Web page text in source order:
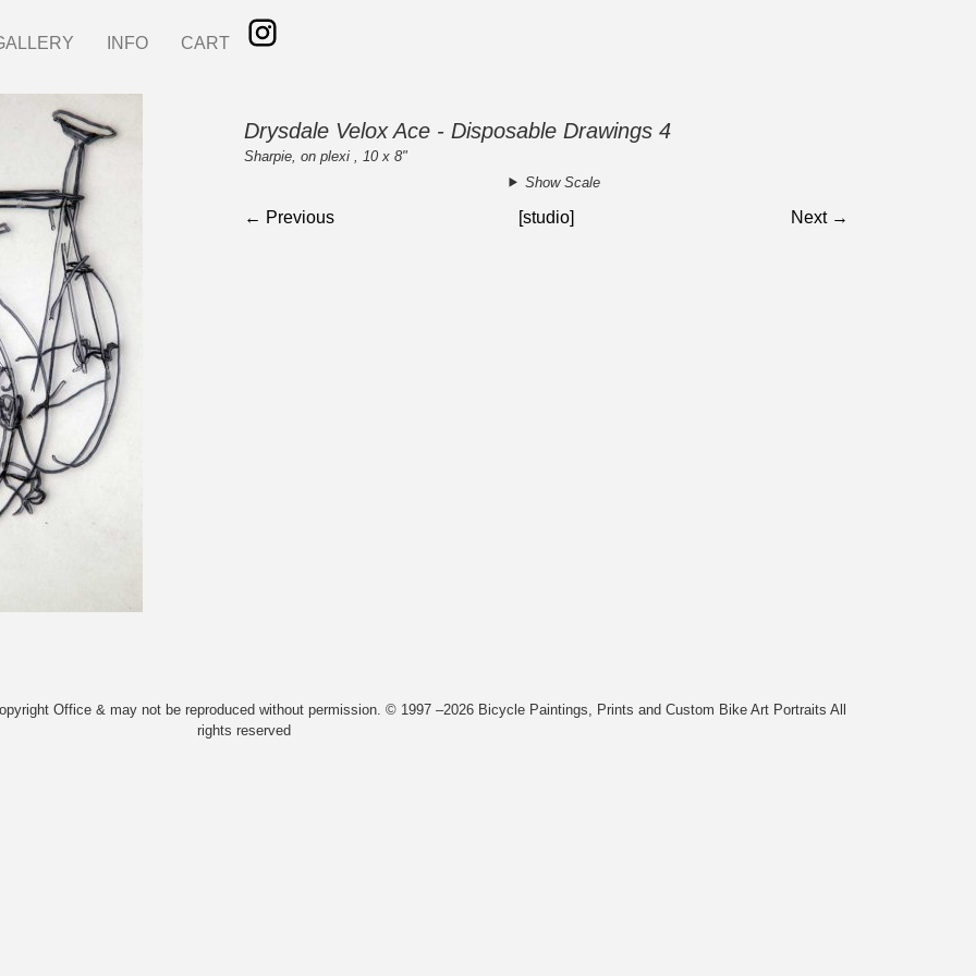
INFO CART
Drysdale Velox Ace - Disposable Drawings 4
Sharpie, on plexi , 10 x 8"
Show Scale
← Previous [studio] Next →
Office & may not be reproduced without permission. © 1997 –2026 Bicycle Paintings, Prints and Custom Bike Art Portraits All
rights reserved